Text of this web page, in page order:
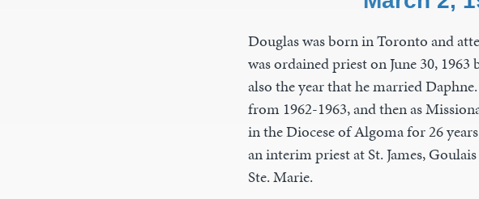
Douglas was born in Toronto and
was ordained priest on June 30,
also the year that he married
from 1962-1963, and then as
in the Diocese of Algoma for 26
an interim priest at St. James,
Ste. Marie.